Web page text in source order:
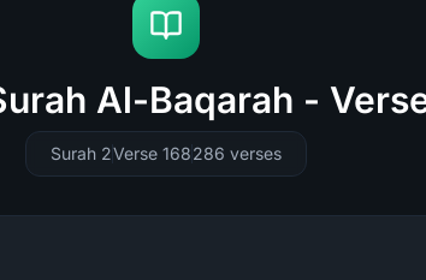
Al-Baqarah -
Surah 2Verse 168286 verses